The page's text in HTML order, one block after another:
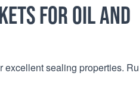
for oil and
excellent sealing properties.